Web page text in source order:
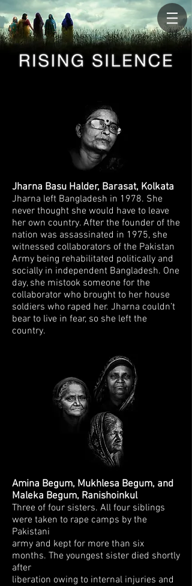
Amina Begum, Mukhlesa Begum, and
Maleka Begum, Ranishoinkul
Three of four sisters. All four siblings
were taken to rape camps by the
Pakistani
army and kept for more than six
months. The youngest sister died shortly
after
liberation owing to internal injuries and
Jharna Basu Halder, Barasat, Kolkata
Jharna left Bangladesh in 1978. She
never thought she would have to leave
her own country. After the founder of the
nation was assassinated in 1975, she
witnessed collaborators of the Pakistan
Army being rehabilitated politically and
socially in independent Bangladesh. One
day, she mistook someone for the
collaborator who brought to her house
soldiers who raped her. Jharna couldn’t
bear to live in fear, so she left the
country.